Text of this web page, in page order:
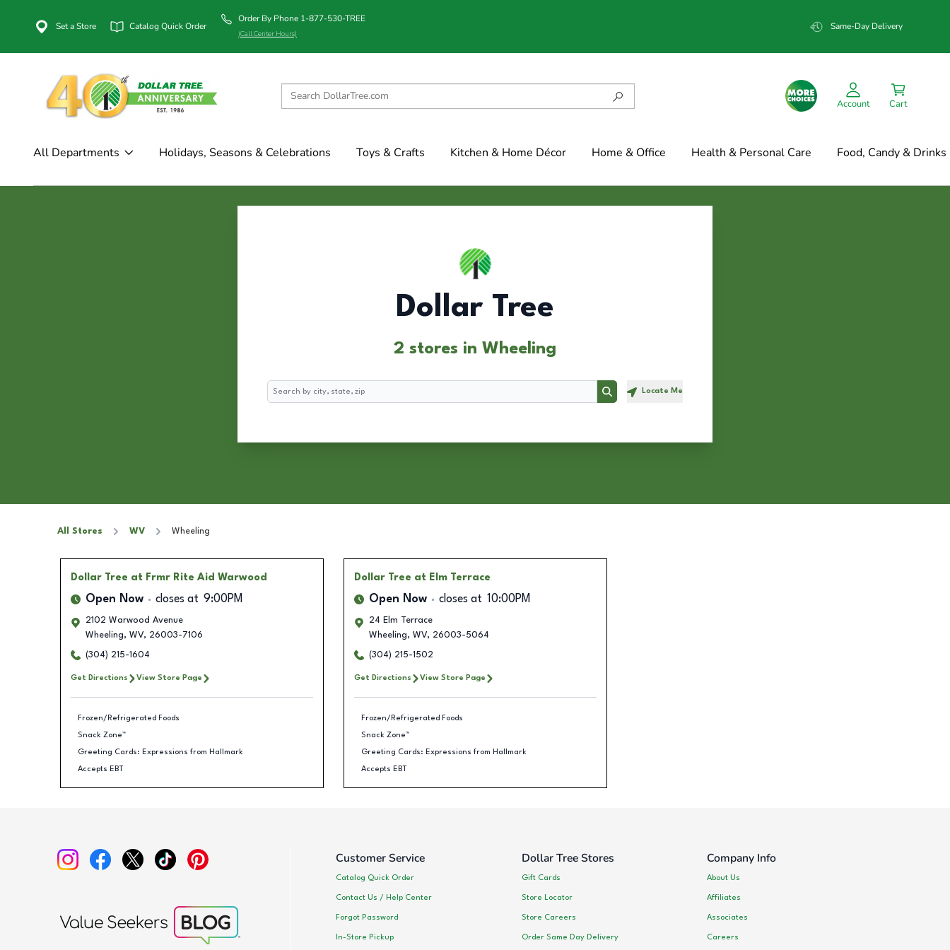
Set a Store Catalog Quick Order
Order By Phone 1-877-530-TREE
(Call Center Hours)
Same-Day Delivery
Account Cart
All Departments Holidays, Seasons & Celebrations Toys & Crafts Kitchen & Home Décor Home & Office Health & Personal Care Food, Candy & Drinks
Dollar Tree
2 stores in Wheeling
Search
Search Locate Me
All Stores WV Wheeling
Dollar Tree at Frmr Rite Aid Warwood
Open Now closes at 9:00PM
2102 Warwood Avenue
Wheeling, WV, 26003-7106
(304) 215-1604
Get Directions View Store Page
Frozen/Refrigerated Foods
Snack Zone™
Greeting Cards: Expressions from Hallmark
Accepts EBT
Dollar Tree at Elm Terrace
Open Now closes at 10:00PM
24 Elm Terrace
Wheeling, WV, 26003-5064
(304) 215-1502
Get Directions View Store Page
Frozen/Refrigerated Foods
Snack Zone™
Greeting Cards: Expressions from Hallmark
Accepts EBT
Customer Service
Catalog Quick Order
Contact Us / Help Center
Forgot Password
In-Store Pickup
Dollar Tree Stores
Gift Cards
Store Locator
Store Careers
Order Same Day Delivery
Company Info
About Us
Affiliates
Associates
Careers